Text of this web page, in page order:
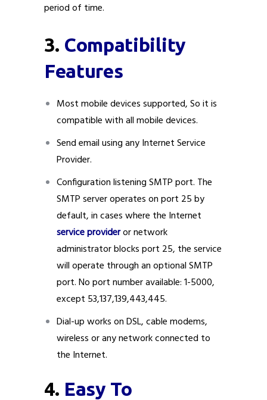
period of time.
3. Compatibility
Features
Most mobile devices supported, So it is
compatible with all mobile devices.
Send email using any Internet Service
Provider.
Configuration listening SMTP port. The
SMTP server operates on port 25 by
default, in cases where the Internet
service provideror network
administrator blocks port 25, the service
will operate through an optional SMTP
port. No port number available: 1-5000,
except 53,137,139,443,445.
Dial-up works on DSL, cable modems,
wireless or any network connected to
the Internet.
4. Easy To